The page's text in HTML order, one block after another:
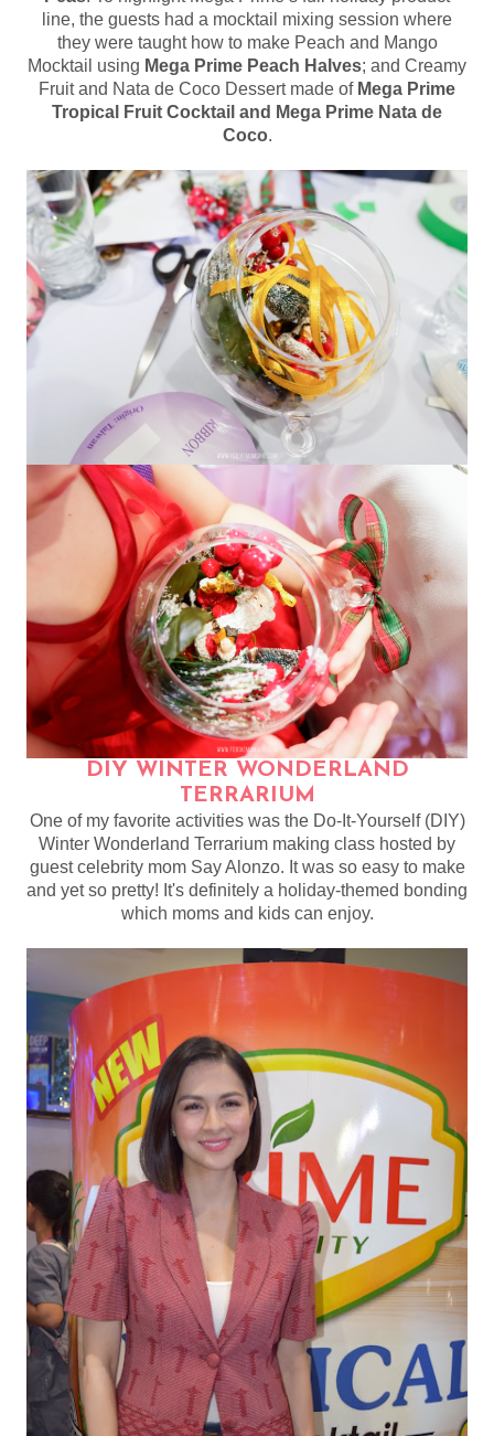
line, the guests had a mocktail mixing session where
they were taught how to make Peach and Mango
Mocktail using Mega Prime Peach Halves; and Creamy
Fruit and Nata de Coco Dessert made of Mega Prime
Tropical Fruit Cocktail and Mega Prime Nata de
Coco.
DIY WINTER WONDERLAND
TERRARIUM
One of my favorite activities was the Do-It-Yourself (DIY)
Winter Wonderland Terrarium making class hosted by
guest celebrity mom Say Alonzo. It was so easy to make
and yet so pretty! It's definitely a holiday-themed bonding
which moms and kids can enjoy.